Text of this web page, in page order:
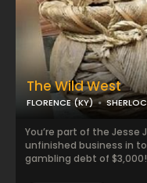
The Wild West
FLORENCE (KY)
You’re part of the Jesse
unfinished business in
gambling debt of $3,000!